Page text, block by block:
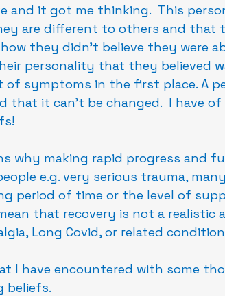
and it got me thinking.  This
are different to others and that
they didn't believe they were
personality that they believed
symptoms in the first place. A
that it can't be changed.  I have of
why making rapid progress and
e.g. very serious trauma,
period of time or the level of
that recovery is not a realistic
Long Covid, or related
I have encountered with some
beliefs.